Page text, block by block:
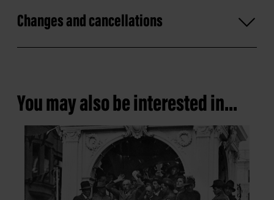
Changes and cancellations
You may also be interested in...